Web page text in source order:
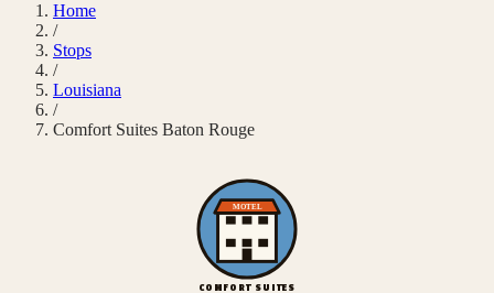
Home
/
Stops
/
Louisiana
/
Comfort Suites Baton Rouge
MOTEL
COMFORT SUITES